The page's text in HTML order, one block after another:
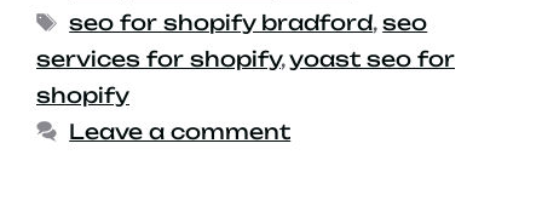
seo for shopify bradford,seo
services for shopify,yoast seo for
shopify
Leave a comment